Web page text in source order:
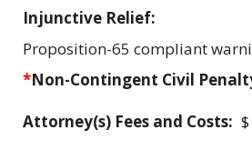
Injunctive Relief:
Proposition-65 compliant
*Non-Contingent Civil
Attorney(s) Fees and Costs: